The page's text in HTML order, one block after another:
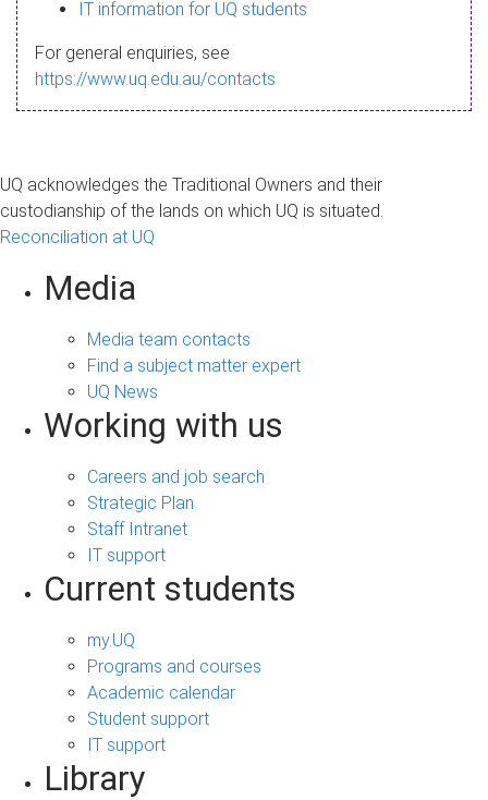
a
g
IT information for UQ students
For general enquiries, see
https://www.uq.edu.au/contacts
UQ acknowledges the Traditional Owners and their
custodianship of the lands on which UQ is situated.
Reconciliation at UQ
Media
Media team contacts
Find a subject matter expert
UQ News
Working with us
Careers and job search
Strategic Plan
Staff Intranet
IT support
Current students
my.UQ
Programs and courses
Academic calendar
Student support
IT support
Library